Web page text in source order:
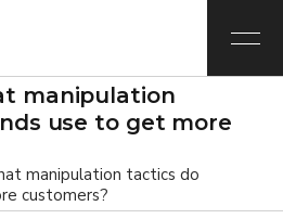
manipulation
use to get more
manipulation tactics do
customers?